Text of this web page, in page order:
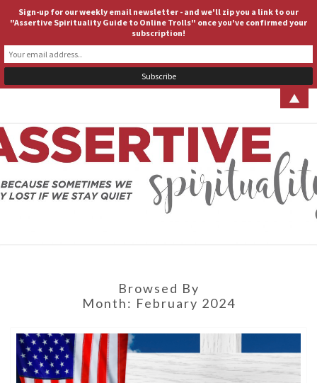
ASSERTIVE SPIRITUALITY
Because
Sometimes
We Stay
Browsed By
Month: February 2024
Sign-up for our weekly email newsletter - and we'll zip you a link to our
"Assertive Spirituality Guide to Online Trolls" once you've confirmed your
subscription!
▲